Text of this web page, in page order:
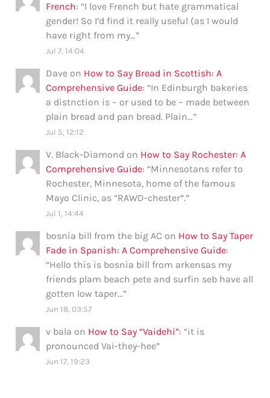
French: “I love French but hate grammatical
gender! So I’d find it really useful (as I would
have right from my…”
Jul 7, 14:04
Dave on How to Say Bread in Scottish: A
Comprehensive Guide: “In Edinburgh bakeries
a distnction is – or used to be – made between
plain bread and pan bread. Plain…”
Jul 5, 12:12
V. Black-Diamond on How to Say Rochester: A
Comprehensive Guide: “Minnesotans refer to
Rochester, Minnesota, home of the famous
Mayo Clinic, as “RAWD-chester”.”
Jul 1, 14:44
bosnia bill from the big AC on How to Say Taper
Fade in Spanish: A Comprehensive Guide:
“Hello this is bosnia bill from arkensas my
friends plam beach pete and surfin seb have all
gotten low taper…”
Jun 18, 03:57
v bala on How to Say “Vaidehi”: “it is
pronounced Vai-they-hee”
Jun 17, 19:23